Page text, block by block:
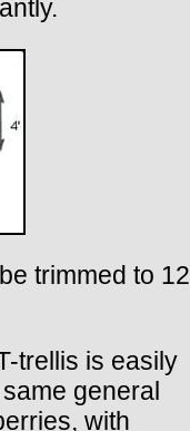
trimmed to 12
trellis is easily
general
with